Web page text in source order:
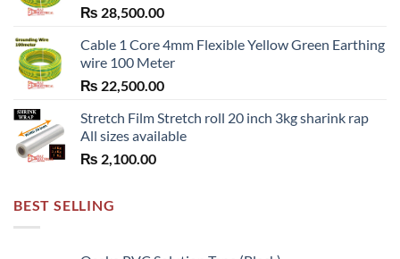
₨ 28,500.00
Cable 1 Core 4mm Flexible Yellow Green Earthing
wire 100 Meter
₨ 22,500.00
Stretch Film Stretch roll 20 inch 3kg sharink rap
All sizes available
₨ 2,100.00
BEST SELLING